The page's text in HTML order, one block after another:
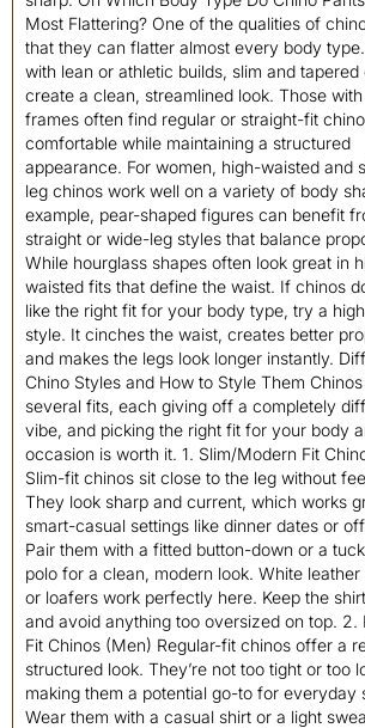
Most Flattering? One of the qualities of
that they can flatter almost every body
with lean or athletic builds, slim and tapered
create a clean, streamlined look. Those
frames often find regular or straight-fit
comfortable while maintaining a structured
appearance. For women, high-waisted and
leg chinos work well on a variety of body
example, pear-shaped figures can benefit
straight or wide-leg styles that balance
While hourglass shapes often look great in
waisted fits that define the waist. If chinos
like the right fit for your body type, try a
style. It cinches the waist, creates better
and makes the legs look longer instantly.
Chino Styles and How to Style Them
several fits, each giving off a completely
vibe, and picking the right fit for your body
occasion is worth it. 1. Slim/Modern Fit
Slim-fit chinos sit close to the leg without
They look sharp and current, which works
smart-casual settings like dinner dates or
Pair them with a fitted button-down or a
polo for a clean, modern look. White leather
or loafers work perfectly here. Keep the
and avoid anything too oversized on top. 2.
Fit Chinos (Men) Regular-fit chinos offer a
structured look. They’re not too tight or too
making them a potential go-to for everyday
Wear them with a casual shirt or a light